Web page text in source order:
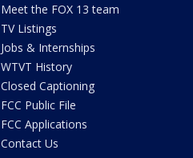
Meet the FOX 13 team
TV Listings
Jobs & Internships
WTVT History
Closed Captioning
FCC Public File
FCC Applications
Contact Us